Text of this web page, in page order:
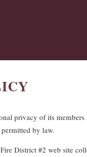
privacy of its
by law.
District #2 web site